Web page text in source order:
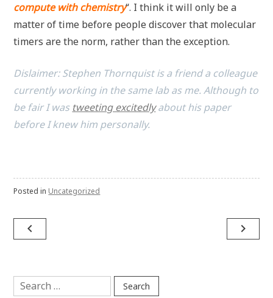
compute with chemistry“. I think it will only be a
matter of time before people discover that molecular
timers are the norm, rather than the exception.
Dislaimer: Stephen Thornquist is a friend a colleague
currently working in the same lab as me. Although to
be fair I was tweeting excitedlyabout his paper
before I knew him personally.
Posted in Uncategorized
Post
navigation
navigate_before navigate_next
Search
for: